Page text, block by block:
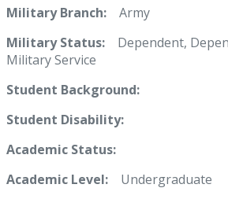
Military Branch: Army
Military Status: Dependent,
Military Service
Student Background:
Student Disability:
Academic Status:
Academic Level: Undergraduate